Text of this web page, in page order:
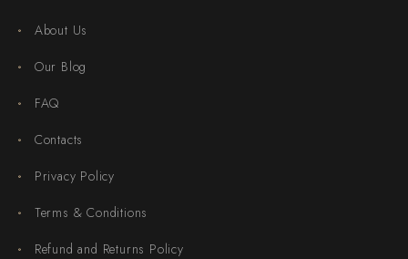
About Us
Our Blog
FAQ
Contacts
Privacy Policy
Terms & Conditions
Refund and Returns Policy